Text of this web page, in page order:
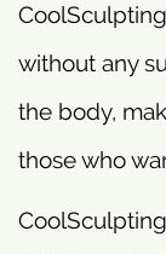
without any
the body,
those who